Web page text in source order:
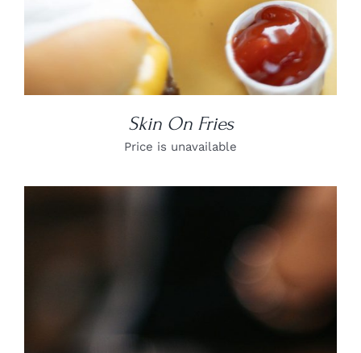
Skin On Fries
Price is unavailable